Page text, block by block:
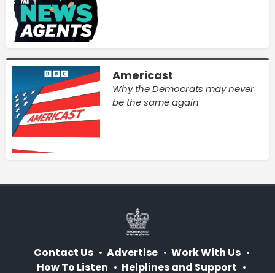
Americast
Why the Democrats may never
be the same again
Contact Us Advertise
Work With Us
How To Listen
Helplines and Support